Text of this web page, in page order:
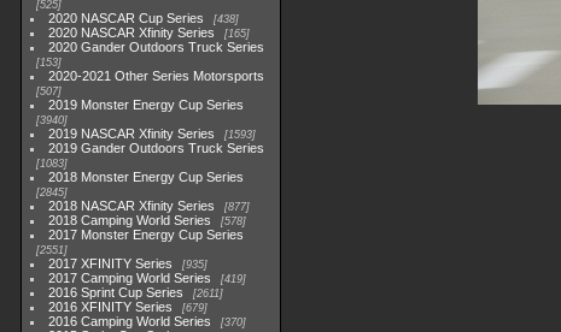
525
2020 NASCAR Cup Series 438
2020 NASCAR Xfinity Series 165
2020 Gander Outdoors Truck Series
153
2020-2021 Other Series Motorsports
507
2019 Monster Energy Cup Series
3940
2019 NASCAR Xfinity Series 1593
2019 Gander Outdoors Truck Series
1083
2018 Monster Energy Cup Series
2845
2018 NASCAR Xfinity Series 877
2018 Camping World Series 578
2017 Monster Energy Cup Series
2551
2017 XFINITY Series 935
2017 Camping World Series 419
2016 Sprint Cup Series 2611
2016 XFINITY Series 679
2016 Camping World Series 370